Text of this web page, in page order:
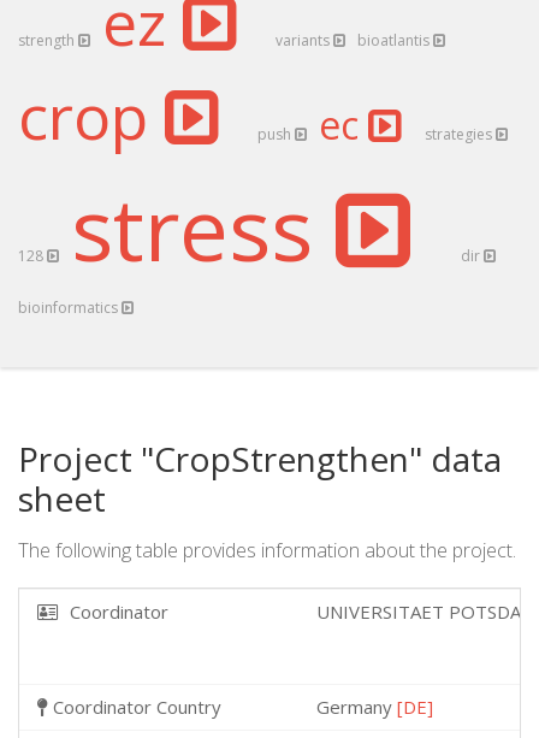
strength ez variants bioatlantis
crop push ec strategies
128 stress dir
bioinformatics
Project "CropStrengthen" data
sheet
The following table provides information about the project.
Coordinator UNIVERSITAET
Coordinator Country Germany [DE]